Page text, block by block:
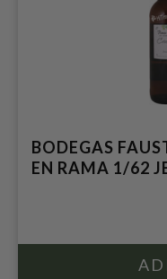
BODEGAS
EN RAMA 1/62